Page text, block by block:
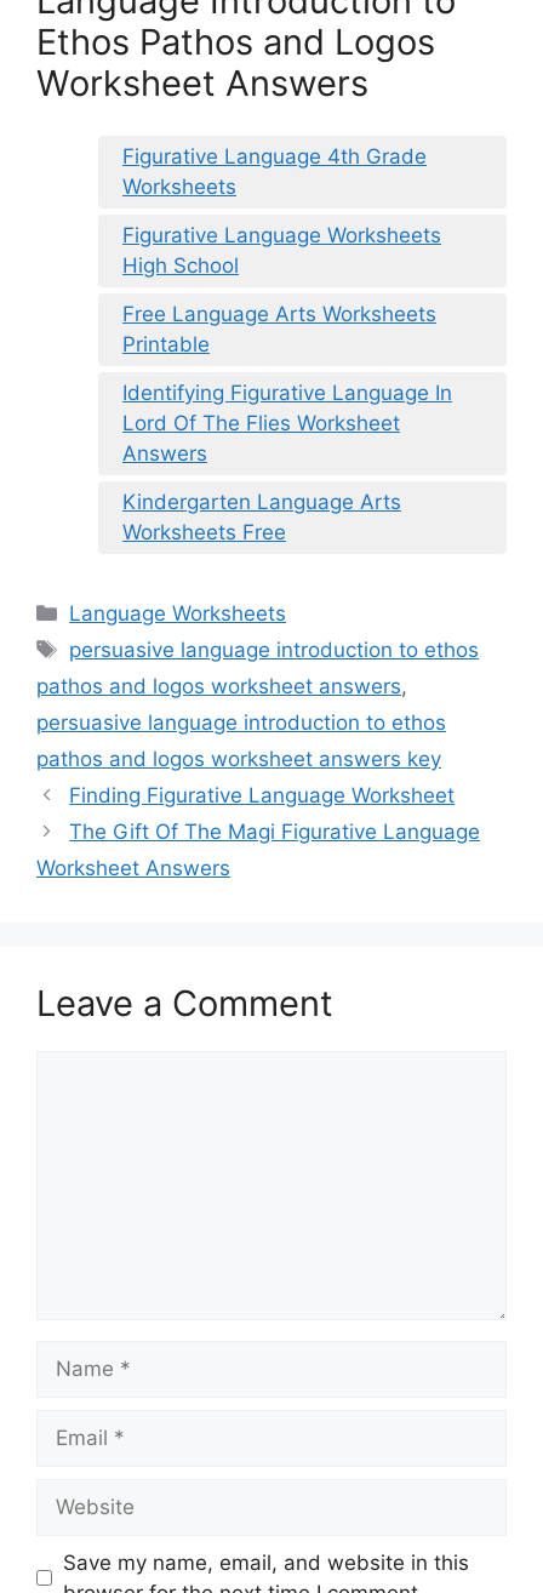
Ethos Pathos and Logos
Worksheet Answers
Figurative Language 4th Grade
Worksheets
Figurative Language Worksheets
High School
Free Language Arts Worksheets
Printable
Identifying Figurative Language In
Lord Of The Flies Worksheet
Answers
Kindergarten Language Arts
Worksheets Free
Categories
Language Worksheets
Tags
persuasive language introduction to ethos
pathos and logos worksheet answers,
persuasive language introduction to ethos
pathos and logos worksheet answers key
Finding Figurative Language Worksheet
The Gift Of The Magi Figurative Language
Worksheet Answers
Leave a Comment
Save my name, email, and website in this